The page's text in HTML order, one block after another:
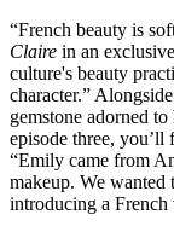
“French beauty is
Claire in an
culture's beauty
character.”
gemstone adorned
episode three, you’ll
“Emily came from
makeup. We wanted
introducing a French